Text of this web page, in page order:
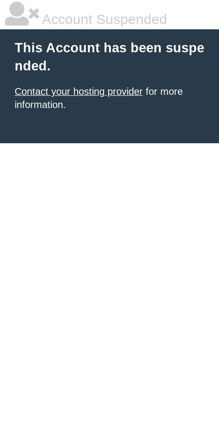
Account Suspended
This Account has been suspe
nded.
Contact your hosting provider for more
information.